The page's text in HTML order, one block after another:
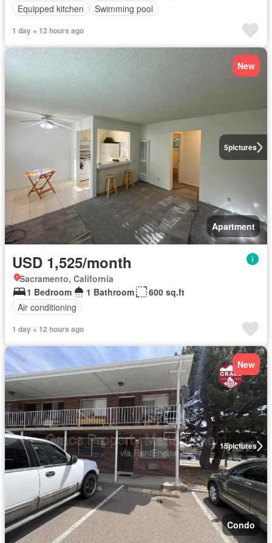
Equipped kitchen
Swimming pool
1 day + 12 hours ago
5pictures
New
Apartment
USD 1,525/month
Sacramento, California
1 Bedroom
1 Bathroom
600 sq.ft
Air conditioning
1 day + 12 hours ago
15pictures
New
Condo